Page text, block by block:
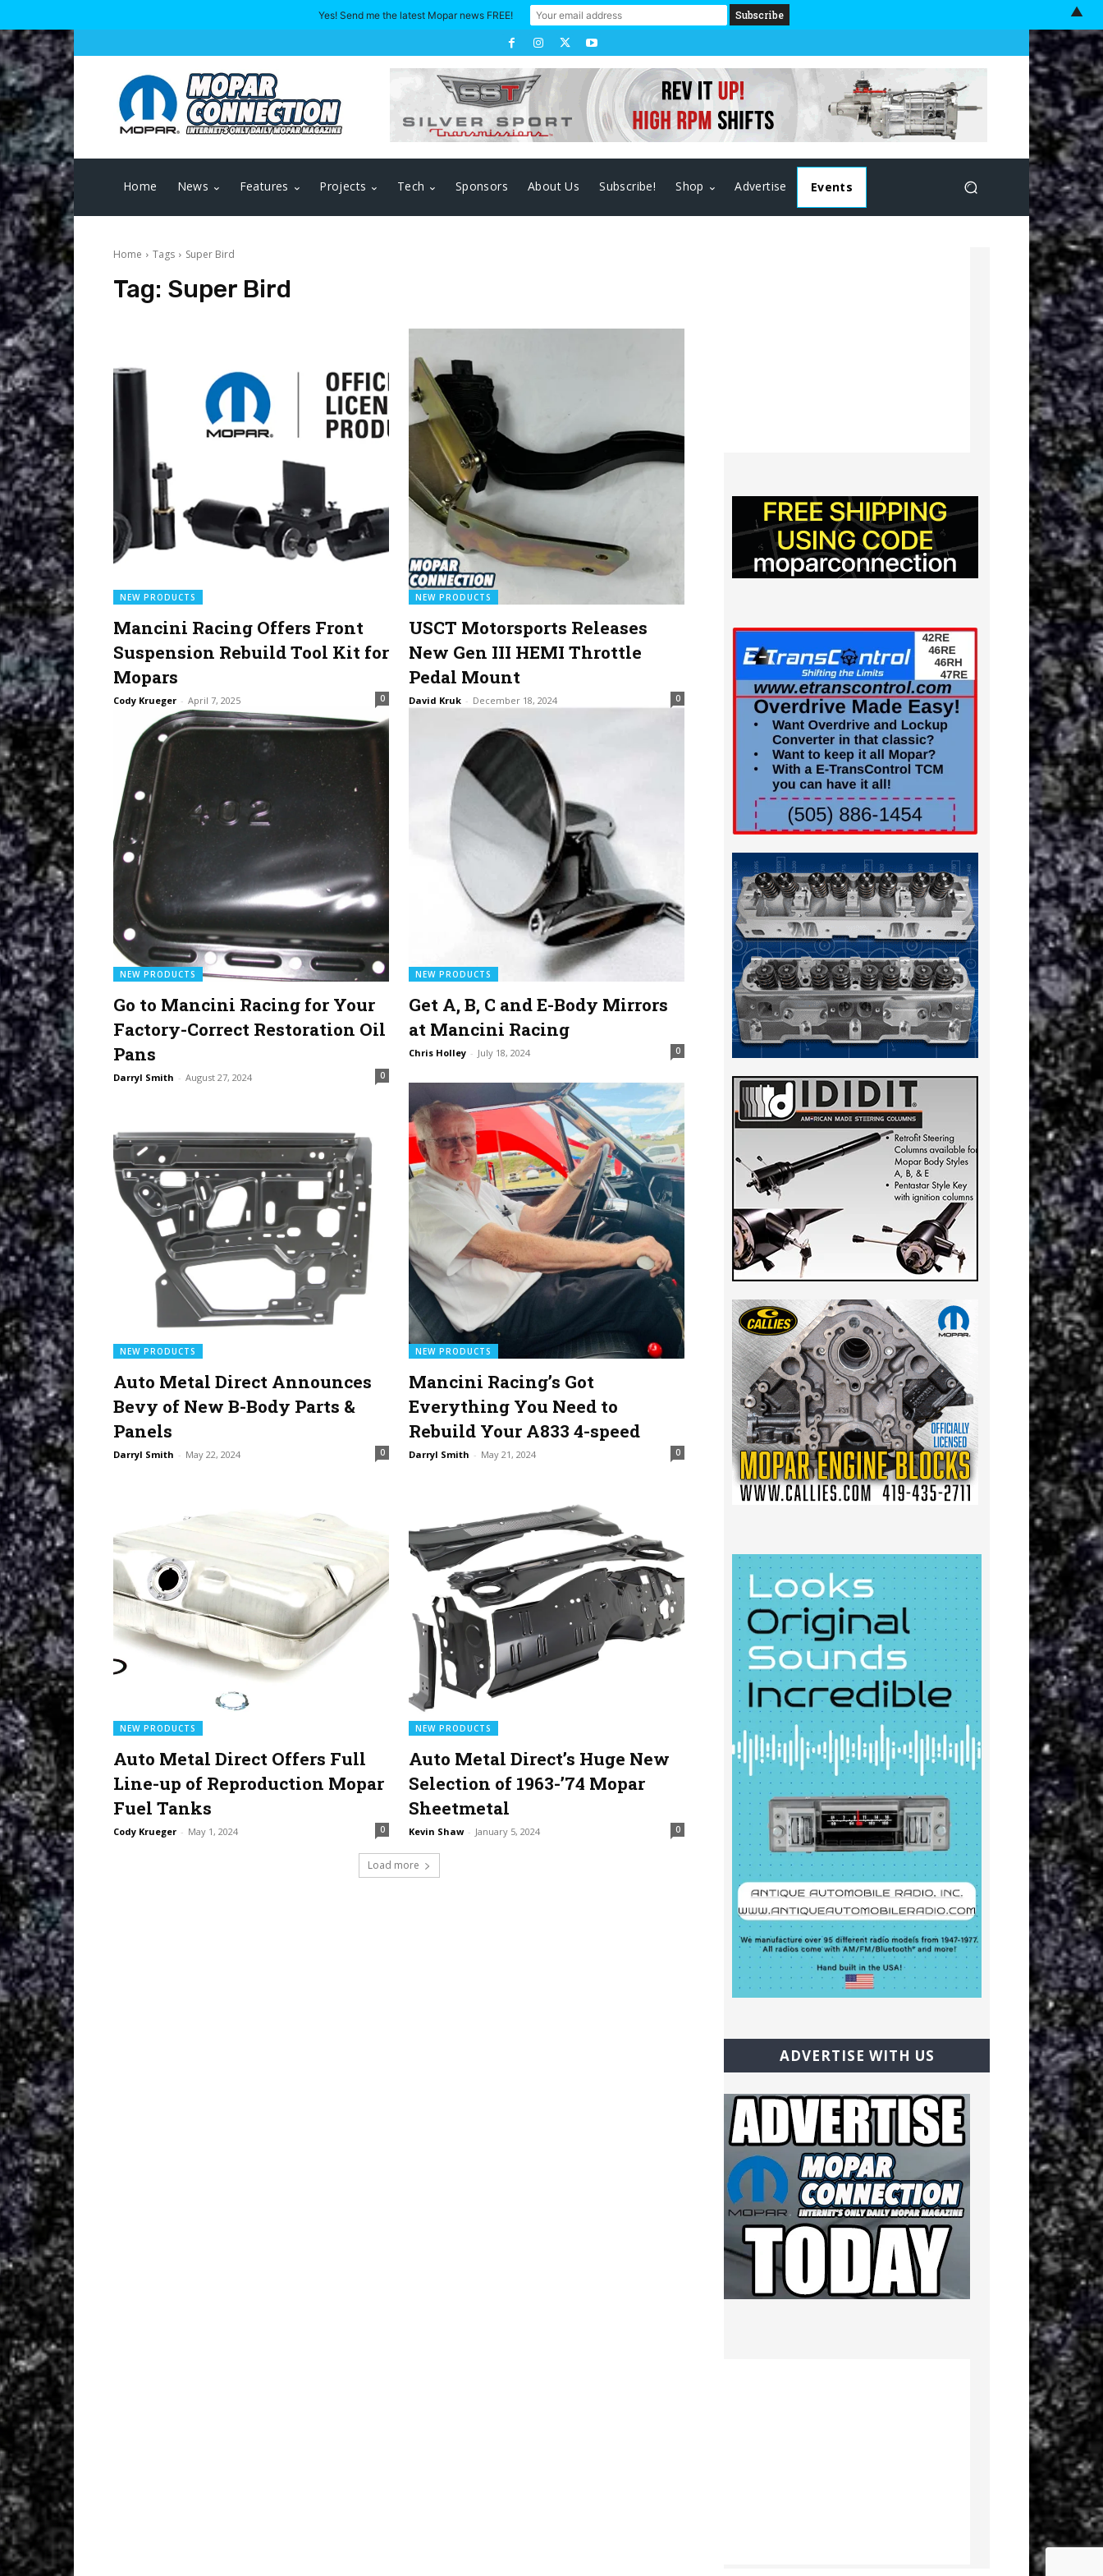
Home News Features Projects Tech Sponsors About Us Subscribe! Shop Advertise Events
Home Tags Super Bird
Tag: Super Bird
NEW PRODUCTS
Mancini Racing Offers Front
Suspension Rebuild Tool Kit for
Mopars
Cody Krueger - April 7, 2025 0
NEW PRODUCTS
USCT Motorsports Releases
New Gen III HEMI Throttle
Pedal Mount
David Kruk - December 18, 2024 0
NEW PRODUCTS
Go to Mancini Racing for Your
Factory-Correct Restoration Oil
Pans
Darryl Smith - August 27, 2024 0
NEW PRODUCTS
Get A, B, C and E-Body Mirrors
at Mancini Racing
Chris Holley - July 18, 2024 0
NEW PRODUCTS
Auto Metal Direct Announces
Bevy of New B-Body Parts &
Panels
Darryl Smith - May 22, 2024 0
NEW PRODUCTS
Mancini Racing’s Got
Everything You Need to
Rebuild Your A833 4-speed
Darryl Smith - May 21, 2024 0
NEW PRODUCTS
Auto Metal Direct Offers Full
Line-up of Reproduction Mopar
Fuel Tanks
Cody Krueger - May 1, 2024 0
NEW PRODUCTS
Auto Metal Direct’s Huge New
Selection of 1963-’74 Mopar
Sheetmetal
Kevin Shaw - January 5, 2024 0
Load more
ADVERTISE WITH US
Yes! Send me the latest Mopar news FREE! ▲